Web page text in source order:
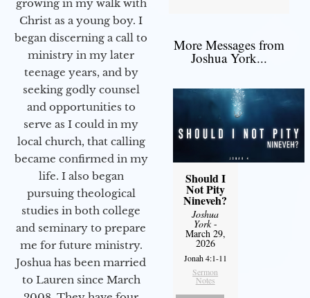
growing in my walk with
Christ as a young boy. I
began discerning a call to
ministry in my later
teenage years, and by
seeking godly counsel
and opportunities to
serve as I could in my
local church, that calling
became confirmed in my
life. I also began
pursuing theological
studies in both college
and seminary to prepare
me for future ministry.​
Joshua has been married
to Lauren since March
More Messages from
Joshua York...
Should I
Not Pity
Nineveh?
Joshua
York-
March 29,
2026
Jonah 4:1-11
Sermon
Notes